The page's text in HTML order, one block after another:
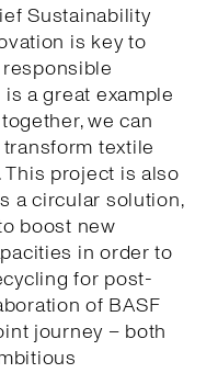
Sustainability
is key to
a great example
we can
textile
project is also
a circular solution,
boost new
in order to
for post-
of BASF
journey – both